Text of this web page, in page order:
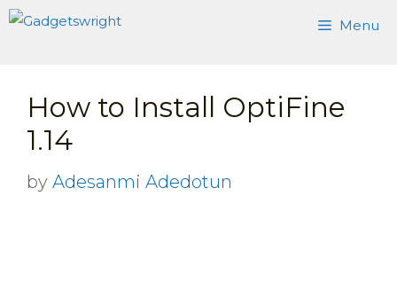
Skip
Menu
How to Install OptiFine
1.14
by Adesanmi Adedotun